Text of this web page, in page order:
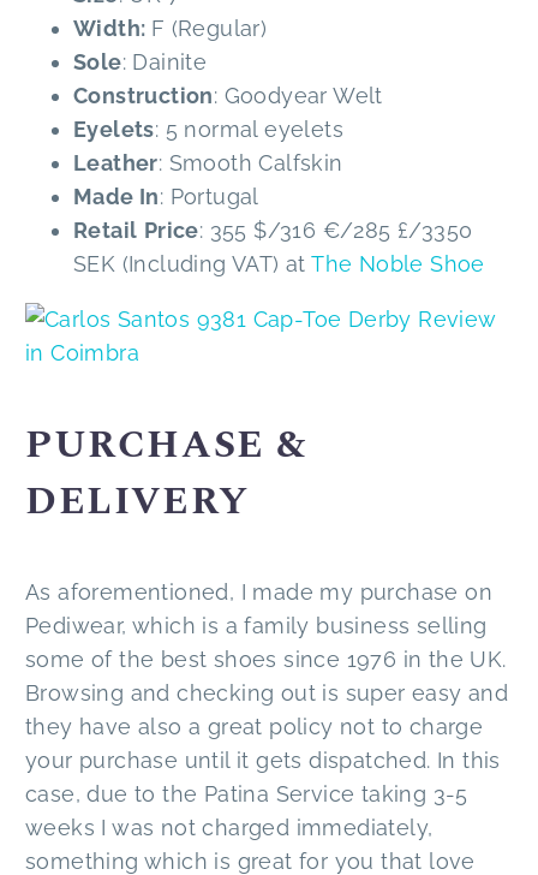
Width: F (Regular)
Sole: Dainite
Construction: Goodyear Welt
Eyelets: 5 normal eyelets
Leather: Smooth Calfskin
Made In: Portugal
Retail Price: 355 $/316 €/285 £/3350
SEK (Including VAT) atThe Noble Shoe
PURCHASE &
DELIVERY
As aforementioned, I made my purchase on
Pediwear, which is a family business selling
some of the best shoes since 1976 in the UK.
Browsing and checking out is super easy and
they have also a great policy not to charge
your purchase until it gets dispatched. In this
case, due to the Patina Service taking 3-5
weeks I was not charged immediately,
something which is great for you that love